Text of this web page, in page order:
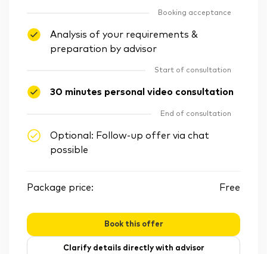
Booking acceptance
Analysis of your requirements &
preparation by advisor
Start of consultation
30 minutes personal video consultation
End of consultation
Optional: Follow-up offer via chat
possible
Package price: Free
Book this offer
Clarify details directly with advisor